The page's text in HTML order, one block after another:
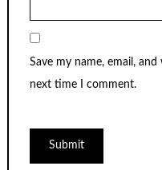
Save my name, email,
next time I comment.